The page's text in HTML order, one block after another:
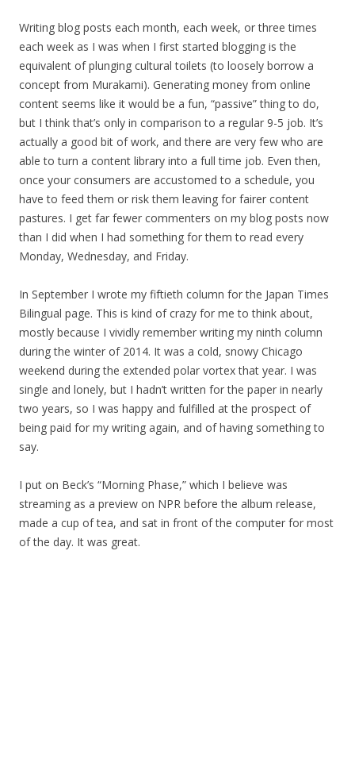
Writing blog posts each month, each week, or three times
each week as I was when I first started blogging is the
equivalent of plunging cultural toilets (to loosely borrow a
concept from Murakami). Generating money from online
content seems like it would be a fun, “passive” thing to do,
but I think that’s only in comparison to a regular 9-5 job. It’s
actually a good bit of work, and there are very few who are
able to turn a content library into a full time job. Even then,
once your consumers are accustomed to a schedule, you
have to feed them or risk them leaving for fairer content
pastures. I get far fewer commenters on my blog posts now
than I did when I had something for them to read every
Monday, Wednesday, and Friday.
In September I wrote my fiftieth column for the Japan Times
Bilingual page. This is kind of crazy for me to think about,
mostly because I vividly remember writing my ninth column
during the winter of 2014. It was a cold, snowy Chicago
weekend during the extended polar vortex that year. I was
single and lonely, but I hadn’t written for the paper in nearly
two years, so I was happy and fulfilled at the prospect of
being paid for my writing again, and of having something to
say.
I put on Beck’s “Morning Phase,” which I believe was
streaming as a preview on NPR before the album release,
made a cup of tea, and sat in front of the computer for most
of the day. It was great.